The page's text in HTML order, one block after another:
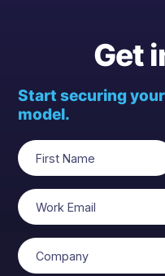
Get
Start securing
model.